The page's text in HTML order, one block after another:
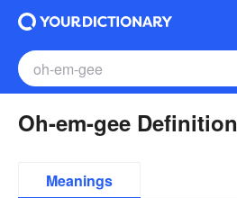
Oh-em-gee Definition
Meanings